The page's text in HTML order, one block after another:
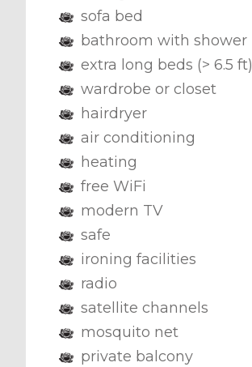
sofa bed
bathroom with shower
extra long beds (> 6.5 ft)
wardrobe or closet
hairdryer
air conditioning
heating
free WiFi
modern TV
safe
ironing facilities
radio
satellite channels
mosquito net
private balcony